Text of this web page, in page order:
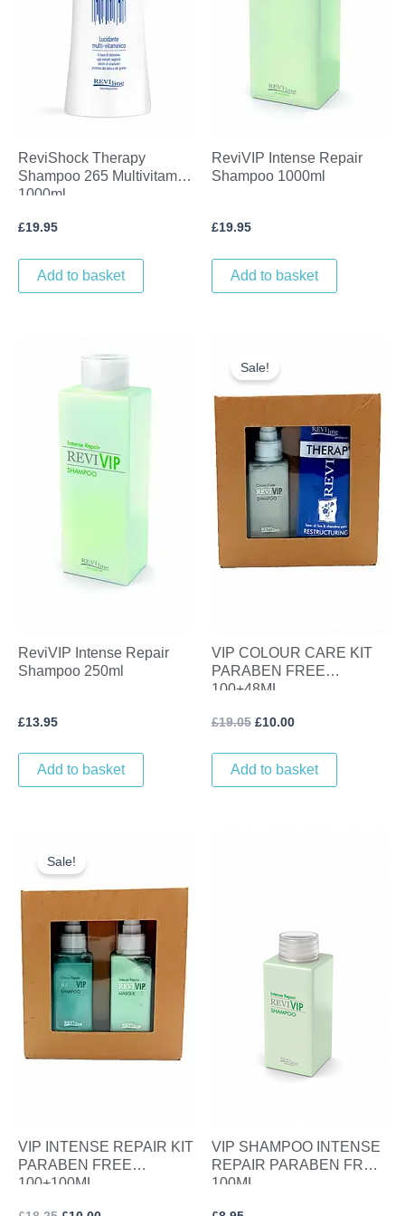
ReviShock Therapy
Shampoo 265 Multivitamin
1000ml
£19.95
Add to basket
ReviVIP Intense Repair
Shampoo 1000ml
£19.95
Add to basket
ReviVIP Intense Repair
Shampoo 250ml
£13.95
Add to basket
Sale!
VIP COLOUR CARE KIT
PARABEN FREE
100+48ML
£19.05
price
was:
£19.05.
£10.00
£10.00.
Add to basket
Sale!
VIP INTENSE REPAIR KIT
PARABEN FREE
100+100ML
price
was:
£18.25.£10.00.
VIP SHAMPOO INTENSE
REPAIR PARABEN FREE
100ML